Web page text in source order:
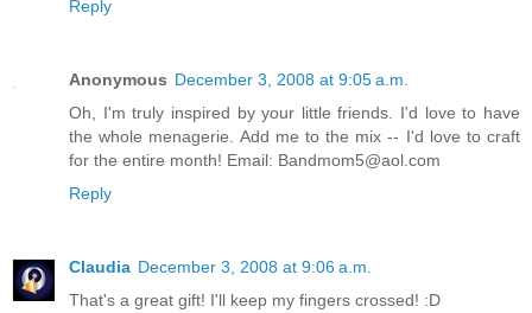
Reply
Anonymous December 3, 2008 at 9:05 a.m.
Oh, I'm truly inspired by your little friends. I'd love to have
the whole menagerie. Add me to the mix -- I'd love to craft
for the entire month! Email: Bandmom5@aol.com
Reply
Claudia December 3, 2008 at 9:06 a.m.
That's a great gift! I'll keep my fingers crossed! :D